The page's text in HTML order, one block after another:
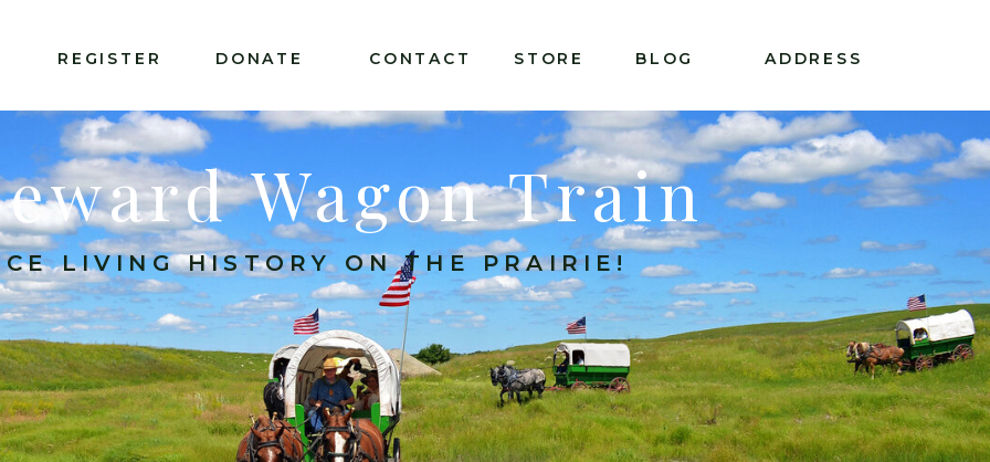
ADDRESS
CONTACT
DONATE
REGISTER STORE BLOG
LIVING HISTORY ON THE PRAIRIE!
Wagon Train